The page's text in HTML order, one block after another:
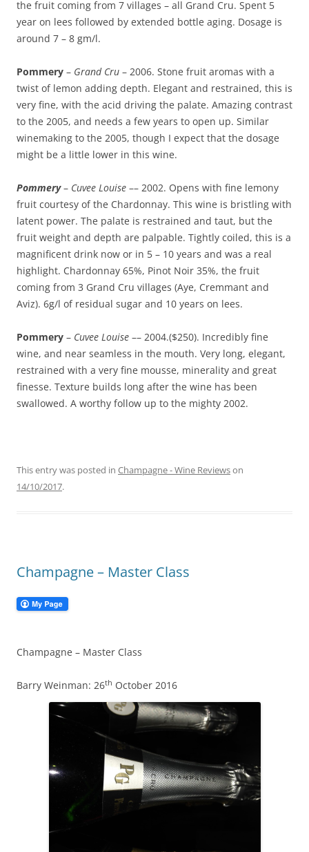
the fruit coming from 7 villages – all Grand Cru. Spent 5
year on lees followed by extended bottle aging. Dosage is
around 7 – 8 gm/l.
Pommery – Grand Cru – 2006. Stone fruit aromas with a
twist of lemon adding depth. Elegant and restrained, this is
very fine, with the acid driving the palate. Amazing contrast
to the 2005, and needs a few years to open up. Similar
winemaking to the 2005, though I expect that the dosage
might be a little lower in this wine.
Pommery– Cuvee Louise –– 2002. Opens with fine lemony
fruit courtesy of the Chardonnay. This wine is bristling with
latent power. The palate is restrained and taut, but the
fruit weight and depth are palpable. Tightly coiled, this is a
magnificent drink now or in 5 – 10 years and was a real
highlight. Chardonnay 65%, Pinot Noir 35%, the fruit
coming from 3 Grand Cru villages (Aye, Cremmant and
Aviz). 6g/l of residual sugar and 10 years on lees.
Pommery – Cuvee Louise –– 2004.($250). Incredibly fine
wine, and near seamless in the mouth. Very long, elegant,
restrained with a very fine mousse, minerality and great
finesse. Texture builds long after the wine has been
swallowed. A worthy follow up to the mighty 2002.
This entry was posted in Champagne - Wine Reviewson
14/10/2017.
Champagne – Master Class
Champagne – Master Class
Barry Weinman: 26th October 2016